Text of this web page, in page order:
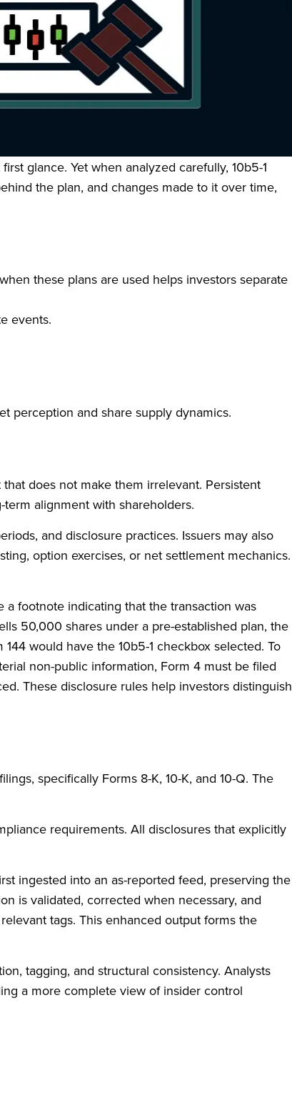
framework that allows corporate insiders and
good faith and at a time when the insider is not
trading liability, helping insiders manage liquidity
glance. Yet when analyzed carefully, 10b5-1
the plan, and changes made to it over time,
these plans are used helps investors separate
events.
perception and share supply dynamics.
does not make them irrelevant. Persistent
alignment with shareholders.
and disclosure practices. Issuers may also
option exercises, or net settlement mechanics.
a footnote indicating that the transaction was
50,000 shares under a pre-established plan, the
would have the 10b5-1 checkbox selected. To
non-public information, Form 4 must be filed
These disclosure rules help investors distinguish
specifically Forms 8-K, 10-K, and 10-Q. The
requirements. All disclosures that explicitly
ingested into an as-reported feed, preserving the
is validated, corrected when necessary, and
tags. This enhanced output forms the
tagging, and structural consistency. Analysts
a more complete view of insider control